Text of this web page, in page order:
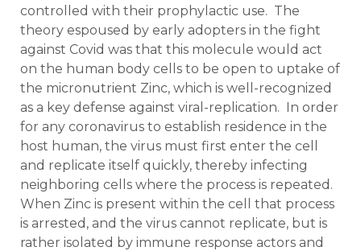
controlled with their prophylactic use. The
theory espoused by early adopters in the fight
against Covid was that this molecule would act
on the human body cells to be open to uptake of
the micronutrient Zinc, which is well-recognized
as a key defense against viral-replication. In order
for any coronavirus to establish residence in the
host human, the virus must first enter the cell
and replicate itself quickly, thereby infecting
neighboring cells where the process is repeated.
When Zinc is present within the cell that process
is arrested, and the virus cannot replicate, but is
rather isolated by immune response actors and